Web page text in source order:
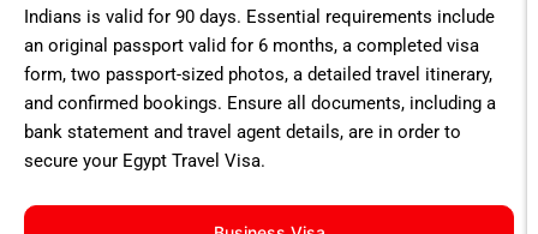
Indians is valid for 90 days. Essential requirements include
an original passport valid for 6 months, a completed visa
form, two passport-sized photos, a detailed travel itinerary,
and confirmed bookings. Ensure all documents, including a
bank statement and travel agent details, are in order to
secure your Egypt Travel Visa.